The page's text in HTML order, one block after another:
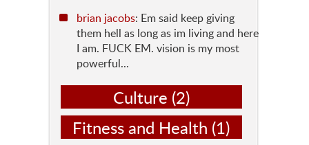
brian jacobs: Em said keep giving
them hell as long as im living and here
I am. FUCK EM. vision is my most
powerful...
Culture (2)
Fitness and Health (1)